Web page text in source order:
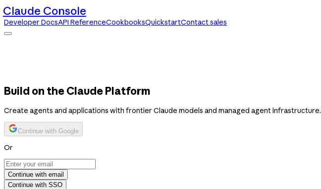
Claude Console
Developer DocsAPI ReferenceCookbooksQuickstartContact sales
Build on the Claude Platform
Create agents and applications with frontier Claude models and managed agent infrastructure.
Continue with Google
Or
Continue with email
Continue with SSO